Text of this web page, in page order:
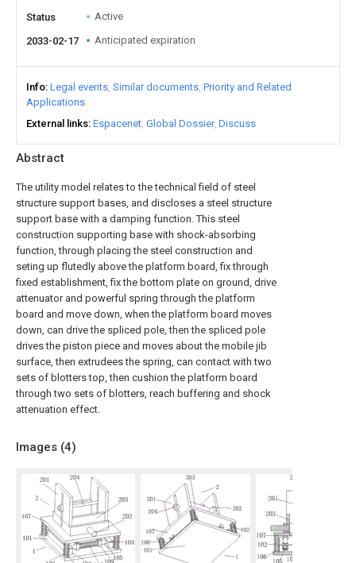
Abstract
The utility model relates to the technical field of steel
structure support bases, and discloses a steel structure
support base with a damping function. This steel
construction supporting base with shock-absorbing
function, through placing the steel construction and
seting up flutedly above the platform board, fix through
fixed establishment, fix the bottom plate on ground, drive
attenuator and powerful spring through the platform
board and move down, when the platform board moves
down, can drive the spliced pole, then the spliced pole
drives the piston piece and moves about the mobile jib
surface, then extrudees the spring, can contact with two
sets of blotters top, then cushion the platform board
through two sets of blotters, reach buffering and shock
attenuation effect.
Images (4)
Status Active
2033-02-17 Anticipated expiration
Info Legal events Similar documents Priority and Related
Applications
External links Espacenet Global Dossier Discuss